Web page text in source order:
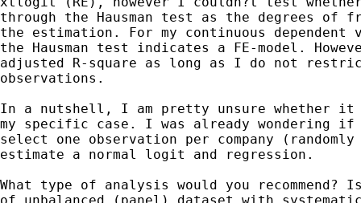
through the Hausman test as the degrees of
the estimation. For my continuous
the Hausman test indicates a FE-model.
adjusted R-square as long as I do not
observations.
In a nutshell, I am pretty unsure whether
my specific case. I was already
select one observation per company
estimate a normal logit and regression.
What type of analysis would you
of unbalanced (panel) dataset with